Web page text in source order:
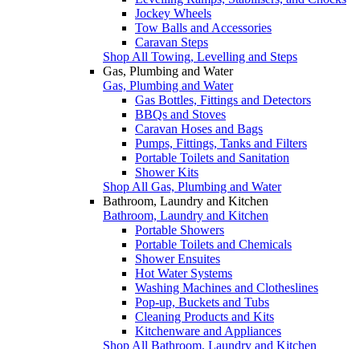
Jockey Wheels
Tow Balls and Accessories
Caravan Steps
Shop All Towing, Levelling and Steps
Gas, Plumbing and Water
Gas, Plumbing and Water
Gas Bottles, Fittings and Detectors
BBQs and Stoves
Caravan Hoses and Bags
Pumps, Fittings, Tanks and Filters
Portable Toilets and Sanitation
Shower Kits
Shop All Gas, Plumbing and Water
Bathroom, Laundry and Kitchen
Bathroom, Laundry and Kitchen
Portable Showers
Portable Toilets and Chemicals
Shower Ensuites
Hot Water Systems
Washing Machines and Clotheslines
Pop-up, Buckets and Tubs
Cleaning Products and Kits
Kitchenware and Appliances
Shop All Bathroom, Laundry and Kitchen